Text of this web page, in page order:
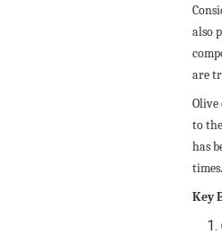
also
are
Olive
to
has
times.
Key